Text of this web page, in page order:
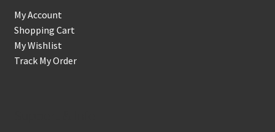
My Account
Shopping Cart
My Wishlist
Track My Order